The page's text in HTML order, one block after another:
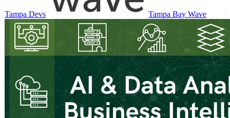
Tampa Devs Tampa Bay Wave